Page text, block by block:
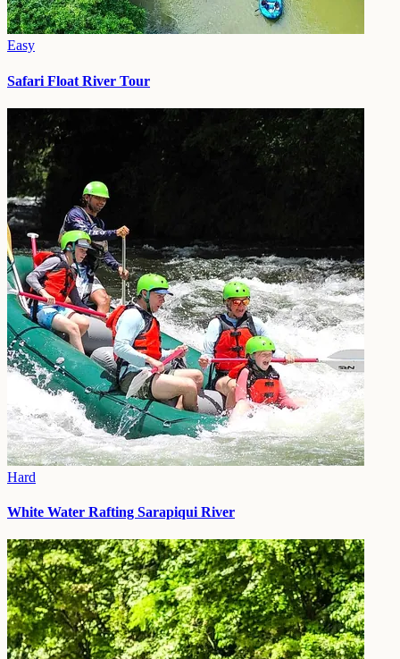
Easy
Safari Float River Tour
Hard
White Water Rafting Sarapiqui River